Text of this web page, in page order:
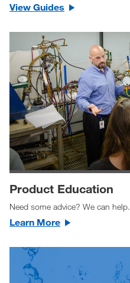
View Guides
Product Education
Need some advice? We can help.
Learn More